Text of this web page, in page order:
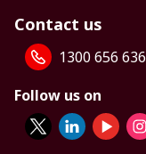
Contact us
1300 656 636
Follow us on